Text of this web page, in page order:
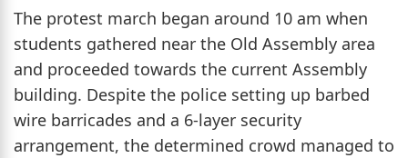
The protest march began around 10 am when
students gathered near the Old Assembly area
and proceeded towards the current Assembly
building. Despite the police setting up barbed
wire barricades and a 6-layer security
arrangement, the determined crowd managed to